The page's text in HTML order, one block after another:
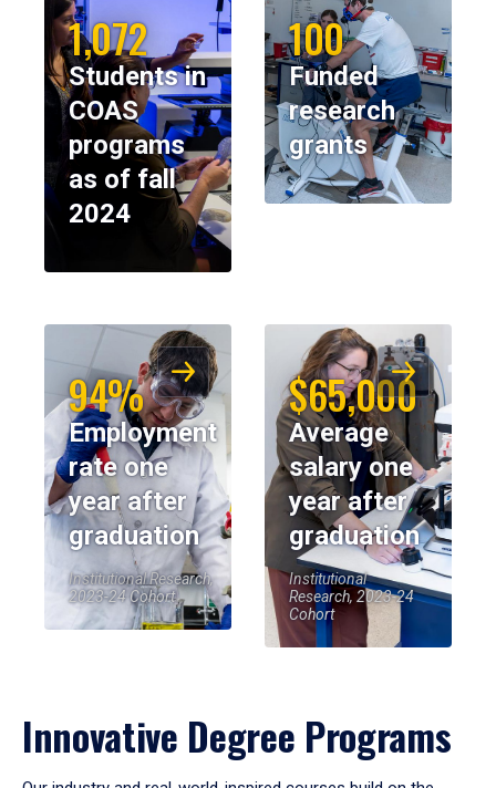
1,072
Students in
COAS
programs
as of fall
2024
100
Funded
research
grants
94%
Employment
rate one
year after
graduation
Institutional Research,
2023-24 Cohort
$65,000
Average
salary one
year after
graduation
Institutional
Research, 2023-24
Cohort
Innovative Degree Programs